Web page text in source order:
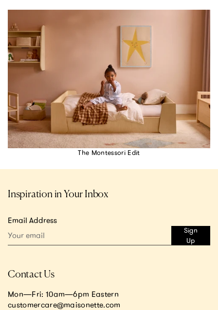
The Montessori Edit
Inspiration in Your Inbox
Email Address
Sign
Up
Contact Us
Mon—Fri: 10am—6pm Eastern
customercare@maisonette.com